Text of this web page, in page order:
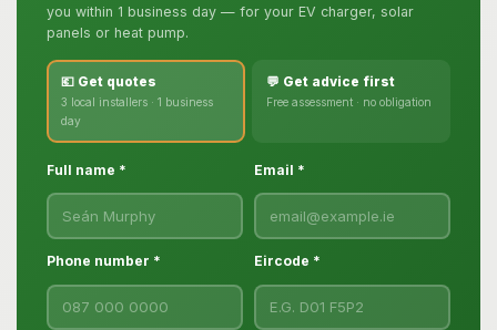
you within 1 business day — for your EV charger, solar
panels or heat pump.
💶 Get quotes
3 local installers · 1 business
day
💬 Get advice first
Free assessment · no obligation
Full name * Email *
Phone number * Eircode *